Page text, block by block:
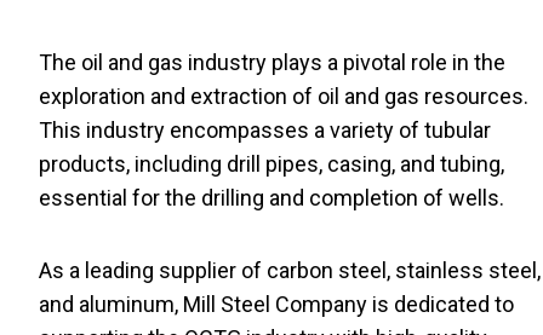
The oil and gas industry plays a pivotal role in the
exploration and extraction of oil and gas resources.
This industry encompasses a variety of tubular
products, including drill pipes, casing, and tubing,
essential for the drilling and completion of wells.
As a leading supplier of carbon steel, stainless steel,
and aluminum, Mill Steel Company is dedicated to